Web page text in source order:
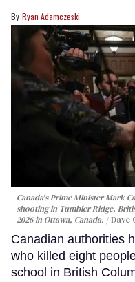
Ryan Adamczeski
Canada's Prime Minister Mark
shooting in Tumbler Ridge,
2026 in Ottawa, Canada.
Dave
Canadian authorities
who killed eight
school in British